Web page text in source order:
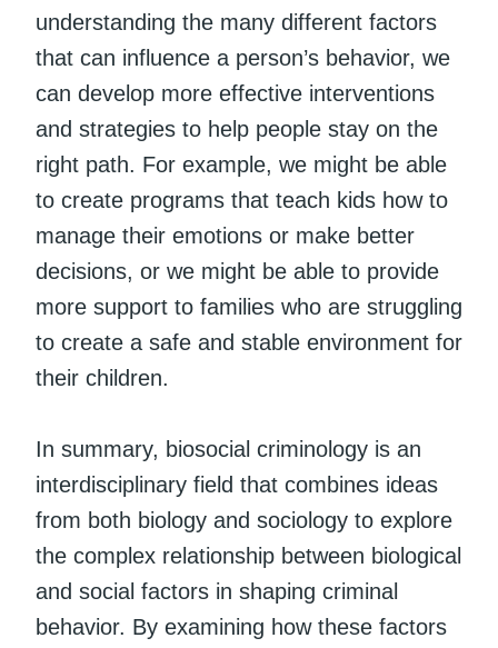
understanding the many different factors
that can influence a person’s behavior, we
can develop more effective interventions
and strategies to help people stay on the
right path. For example, we might be able
to create programs that teach kids how to
manage their emotions or make better
decisions, or we might be able to provide
more support to families who are struggling
to create a safe and stable environment for
their children.
In summary, biosocial criminology is an
interdisciplinary field that combines ideas
from both biology and sociology to explore
the complex relationship between biological
and social factors in shaping criminal
behavior. By examining how these factors